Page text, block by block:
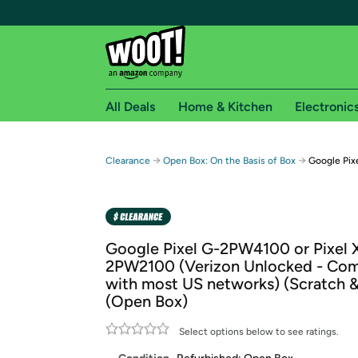
Free shipping for
Free Standard shipping on Woot! orders
Amazon Prime membership required. See
Get started by logging in with Amazon or try a
All Deals Home & Kitchen
Clearance → Open Box: On the Basis of Box → Google
Google Pixel G-2PW4100 or Pixel
2PW2100 (Verizon Unlocked -
with most US networks) (Scratch
(Open Box)
Select options below to see ratings.